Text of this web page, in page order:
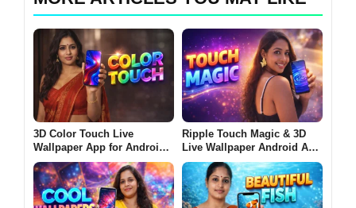
3D Color Touch Live
Wallpaper App for Android
2026 – What It Does and
Why Users Install It
Ripple Touch Magic & 3D
Live Wallpaper Android App
2026 – What It Does and
Why Users Install It